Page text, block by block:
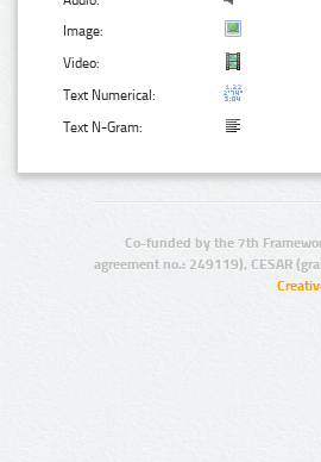
Image:
Video:
Text Numerical:
Text N-Gram:
Co-funded by the 7th
agreement no.: 249119), CESAR